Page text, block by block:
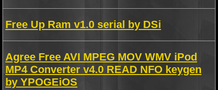
Free Up Ram v1.0 serial by DSi
Agree Free AVI MPEG MOV WMV iPod
MP4 Converter v4.0 READ NFO keygen
by YPOGEiOS